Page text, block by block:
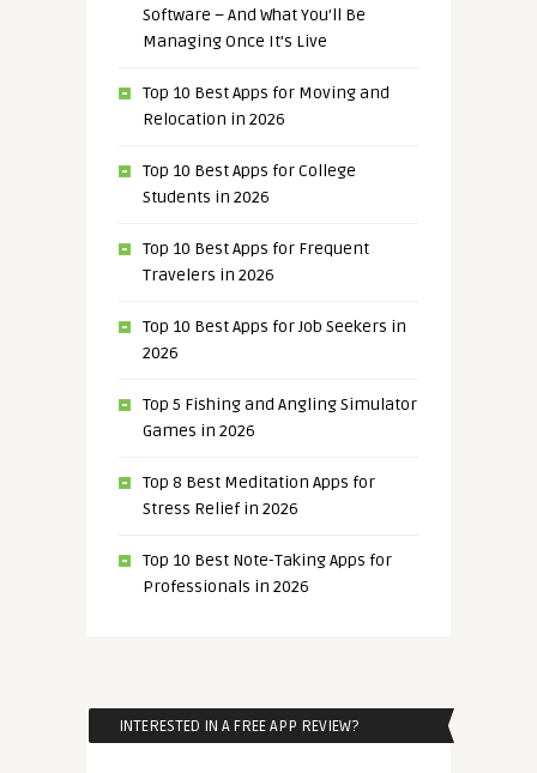
Software – And What You’ll Be
Managing Once It’s Live
Top 10 Best Apps for Moving and
Relocation in 2026
Top 10 Best Apps for College
Students in 2026
Top 10 Best Apps for Frequent
Travelers in 2026
Top 10 Best Apps for Job Seekers in
2026
Top 5 Fishing and Angling Simulator
Games in 2026
Top 8 Best Meditation Apps for
Stress Relief in 2026
Top 10 Best Note-Taking Apps for
Professionals in 2026
INTERESTED IN A FREE APP REVIEW?